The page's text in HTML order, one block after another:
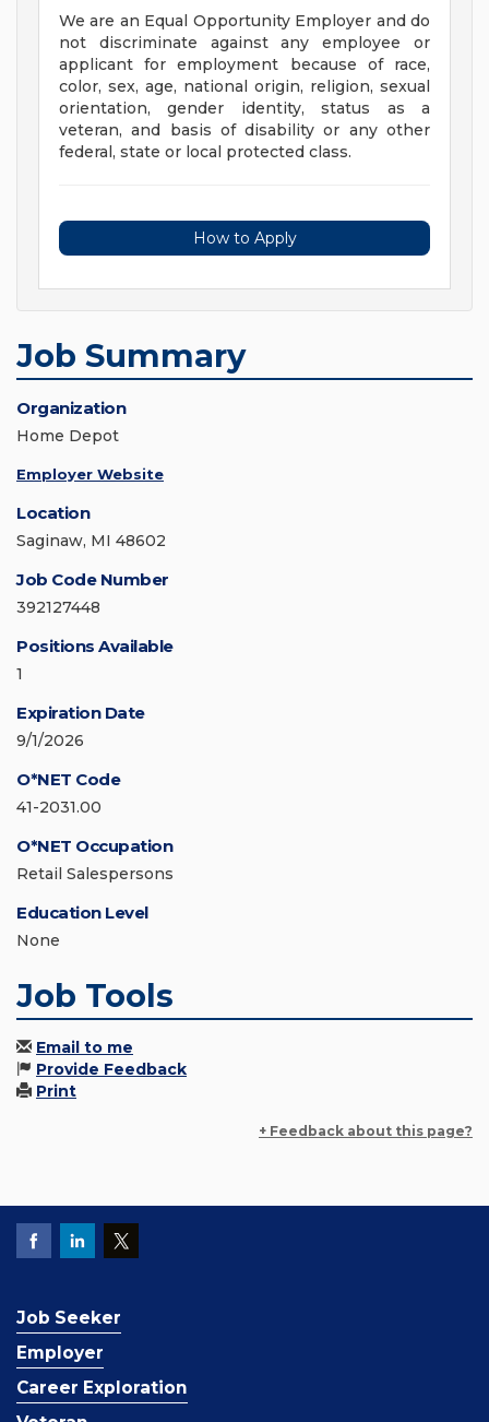
We are an Equal Opportunity Employer and do
not discriminate against any employee or
applicant for employment because of race,
color, sex, age, national origin, religion, sexual
orientation, gender identity, status as a
veteran, and basis of disability or any other
federal, state or local protected class.
How to Apply
Job Summary
Organization
Home Depot
Employer Website
Location
Saginaw, MI 48602
Job Code Number
392127448
Positions Available
1
Expiration Date
9/1/2026
O*NET Code
41-2031.00
O*NET Occupation
Retail Salespersons
Education Level
None
Job Tools
Email to me
Provide Feedback
Print
+ Feedback about this page?
Job Seeker
Employer
Career Exploration